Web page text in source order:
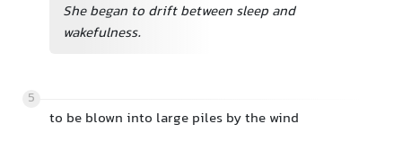
She began to drift between sleep and
wakefulness.
5
to be blown into large piles by the wind